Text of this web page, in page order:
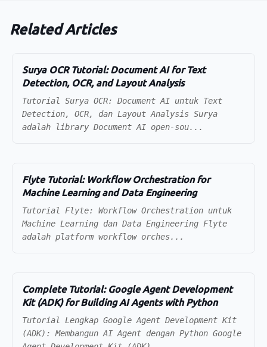
Related Articles
Surya OCR Tutorial: Document AI for Text
Detection, OCR, and Layout Analysis
Tutorial Surya OCR: Document AI untuk Text
Detection, OCR, dan Layout Analysis Surya
adalah library Document AI open-sou...
Flyte Tutorial: Workflow Orchestration for
Machine Learning and Data Engineering
Tutorial Flyte: Workflow Orchestration untuk
Machine Learning dan Data Engineering Flyte
adalah platform workflow orches...
Complete Tutorial: Google Agent Development
Kit (ADK) for Building AI Agents with Python
Tutorial Lengkap Google Agent Development Kit
(ADK): Membangun AI Agent dengan Python Google